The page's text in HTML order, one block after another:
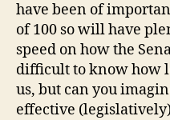
have been of
of 100 so will have
speed on how the
difficult to know how
us, but can you
effective